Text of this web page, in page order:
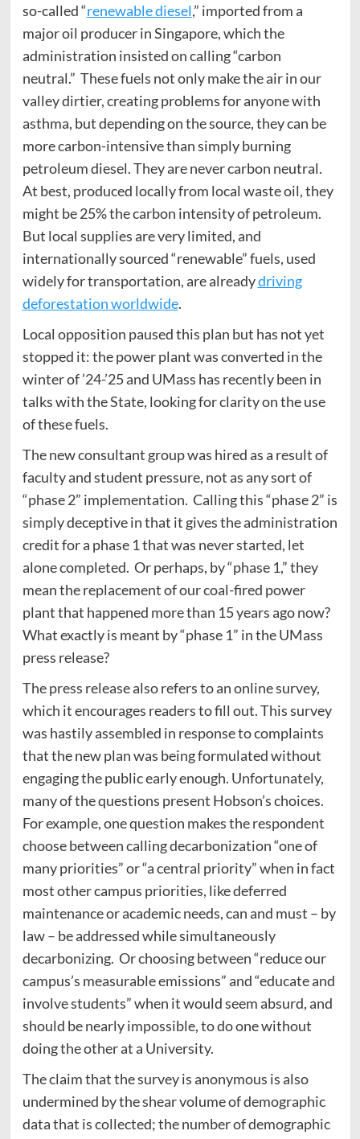
so-called “renewable diesel,” imported from a
major oil producer in Singapore, which the
administration insisted on calling “carbon
neutral.” These fuels not only make the air in our
valley dirtier, creating problems for anyone with
asthma, but depending on the source, they can be
more carbon-intensive than simply burning
petroleum diesel. They are never carbon neutral.
At best, produced locally from local waste oil, they
might be 25% the carbon intensity of petroleum.
But local supplies are very limited, and
internationally sourced “renewable” fuels, used
widely for transportation, are alreadydriving
deforestation worldwide.
Local opposition paused this plan but has not yet
stopped it: the power plant was converted in the
winter of ’24-’25 and UMass has recently been in
talks with the State, looking for clarity on the use
of these fuels.
The new consultant group was hired as a result of
faculty and student pressure, not as any sort of
“phase 2” implementation. Calling this “phase 2” is
simply deceptive in that it gives the administration
credit for a phase 1 that was never started, let
alone completed. Or perhaps, by “phase 1,” they
mean the replacement of our coal-fired power
plant that happened more than 15 years ago now?
What exactly is meant by “phase 1” in the UMass
press release?
The press release also refers to an online survey,
which it encourages readers to fill out. This survey
was hastily assembled in response to complaints
that the new plan was being formulated without
engaging the public early enough. Unfortunately,
many of the questions present Hobson’s choices.
For example, one question makes the respondent
choose between calling decarbonization “one of
many priorities” or “a central priority” when in fact
most other campus priorities, like deferred
maintenance or academic needs, can and must – by
law – be addressed while simultaneously
decarbonizing. Or choosing between “reduce our
campus’s measurable emissions” and “educate and
involve students” when it would seem absurd, and
should be nearly impossible, to do one without
doing the other at a University.
The claim that the survey is anonymous is also
undermined by the shear volume of demographic
data that is collected; the number of demographic